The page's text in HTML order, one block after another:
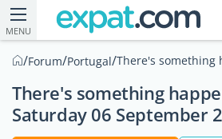
MENU
/Forum/Portugal/There's something
There's something
Saturday 06 September